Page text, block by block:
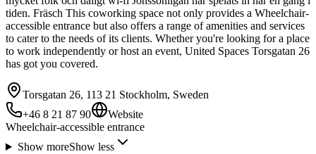
tiden. Fräsch This coworking space not only provides a Wheelchair-
accessible entrance but also offers a range of amenities and services
to cater to the needs of its clients. Whether you're looking for a place
to work independently or host an event, United Spaces Torsgatan 26
has got you covered.
Torsgatan 26, 113 21 Stockholm, Sweden
+46 8 21 87 90
Website
Wheelchair-accessible entrance
Show moreShow less